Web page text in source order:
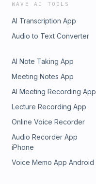
WAVE AI TOOLS
AI Transcription App
Audio to Text Converter
AI Note Taking App
Meeting Notes App
AI Meeting Recording App
Lecture Recording App
Online Voice Recorder
Audio Recorder App
iPhone
Voice Memo App Android